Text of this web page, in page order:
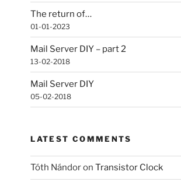
The return of…
01-01-2023
Mail Server DIY – part 2
13-02-2018
Mail Server DIY
05-02-2018
LATEST COMMENTS
Tóth NándoronTransistor Clock